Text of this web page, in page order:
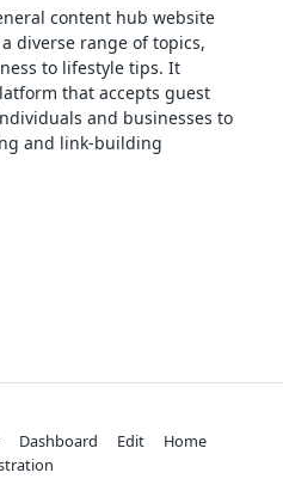
content hub website
diverse range of topics,
to lifestyle tips. It
that accepts guest
and businesses to
and link-building
Dashboard Edit
Home